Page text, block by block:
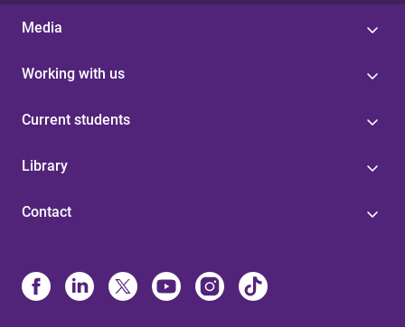
Media
Working with us
Current students
Library
Contact